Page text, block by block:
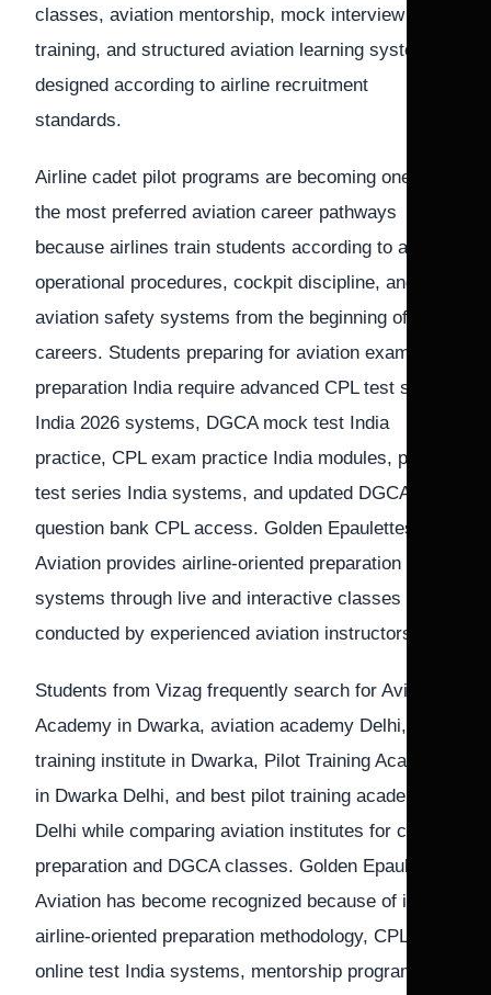
classes, aviation mentorship, mock interview
training, and structured aviation learning systems
designed according to airline recruitment
standards.
Airline cadet pilot programs are becoming one of
the most preferred aviation career pathways
because airlines train students according to airline
operational procedures, cockpit discipline, and
aviation safety systems from the beginning of their
careers. Students preparing for aviation exam
preparation India require advanced CPL test series
India 2026 systems, DGCA mock test India
practice, CPL exam practice India modules, pilot
test series India systems, and updated DGCA
question bank CPL access. Golden Epaulettes
Aviation provides airline-oriented preparation
systems through live and interactive classes
conducted by experienced aviation instructors.
Students from Vizag frequently search for Aviation
Academy in Dwarka, aviation academy Delhi, Pilot
training institute in Dwarka, Pilot Training Academy
in Dwarka Delhi, and best pilot training academy in
Delhi while comparing aviation institutes for cadet
preparation and DGCA classes. Golden Epaulettes
Aviation has become recognized because of its
airline-oriented preparation methodology, CPL
online test India systems, mentorship programs,